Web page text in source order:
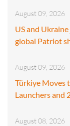
August 09, 2026
US and
global Patriot
August 09, 2026
Türkiye Moves
Launchers and
August 08, 2026